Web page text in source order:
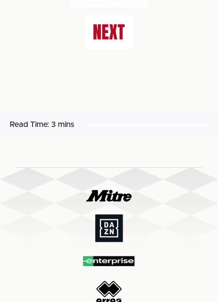
NEXT
Read Time: 3 mins